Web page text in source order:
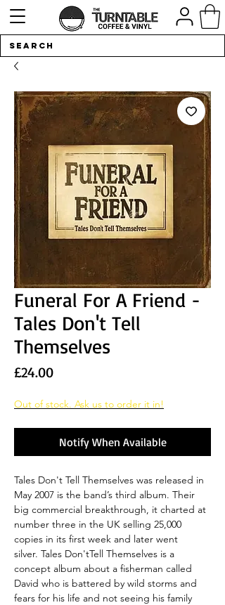
Funeral For A Friend -
Tales Don't Tell
Themselves
£24.00Price
Out of stock. Ask us to order it in!
Notify When Available
Tales Don't Tell Themselves was released in
May 2007 is the band’s third album. Their
big commercial breakthrough, it charted at
number three in the UK selling 25,000
copies in its first week and later went
silver. Tales Don'tTell Themselves is a
concept album about a fisherman called
David who is battered by wild storms and
fears for his life and not seeing his family